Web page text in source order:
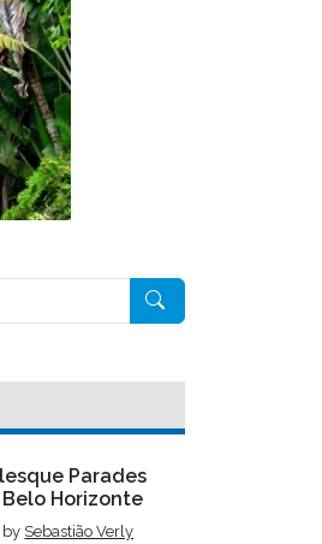
Parades
Horizonte
by Sebastião Verly